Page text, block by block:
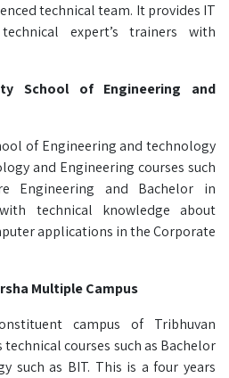
technical team. It provides IT
expert’s trainers with
School of Engineering and
of Engineering and technology
and Engineering courses such
Engineering and Bachelor in
technical knowledge about
applications in the Corporate
Multiple Campus
campus of Tribhuvan
courses such as Bachelor
such as BIT. This is a four years